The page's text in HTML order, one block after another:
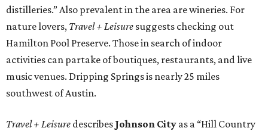
distilleries.” Also prevalent in the area are wineries. For
nature lovers, Travel + Leisure suggests checking out
Hamilton Pool Preserve. Those in search of indoor
activities can partake of boutiques, restaurants, and live
music venues. Dripping Springs is nearly 25 miles
southwest of Austin.
Travel + Leisure describes Johnson City as a “Hill Country